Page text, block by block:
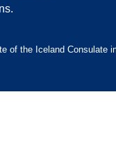
of the Iceland Consulate